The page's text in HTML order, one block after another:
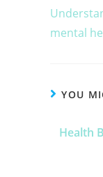
mental
YOU
Health